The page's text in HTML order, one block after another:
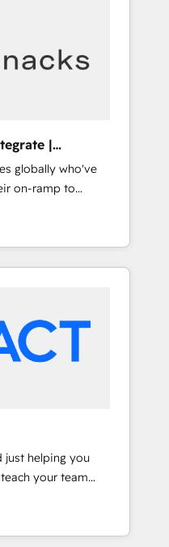
business.
& sales
advertising,
can-do mentality,
on a daily basis.
passionate and
experts is ready
|
globally who've
on-ramp to
|
fixing existing
Kickstart
put HubSpot in
🤖 Google or
🌐
across... 🔄
just helping you
(the next
Answer), we’re the